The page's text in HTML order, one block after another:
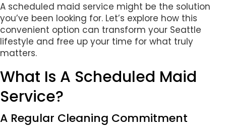
A scheduled maid service might be the solution
you’ve been looking for. Let’s explore how this
convenient option can transform your Seattle
lifestyle and free up your time for what truly
matters.
What Is A Scheduled Maid
Service?
A Regular Cleaning Commitment